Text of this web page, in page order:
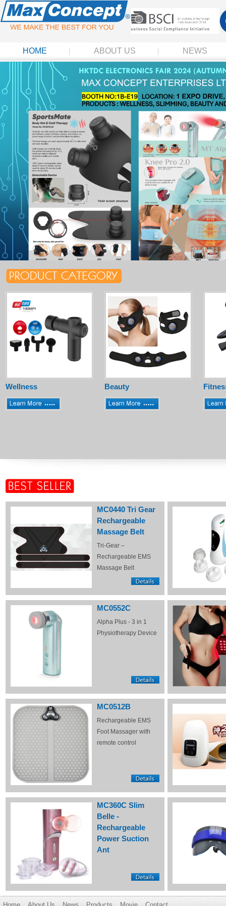
HOME ABOUT US NEWS
Wellness Beauty
MC0440 Tri Gear
Rechargeable
Massage Belt
Tri-Gear –
Rechargeable EMS
Massage Belt
MC0552C
Alpha Plus - 3 in 1
Physiotherapy Device
MC0512B
Rechargeable EMS
Foot Massager with
remote control
MC360C Slim
Belle -
Rechargeable
Power Suction
Ant